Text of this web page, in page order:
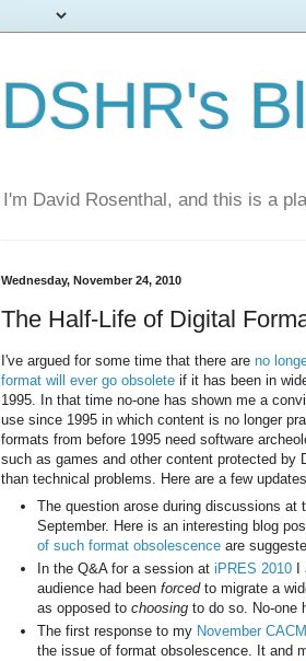
DSHR's
I'm David Rosenthal, and this is a
Wednesday, November 24, 2010
The Half-Life of Digital
I've argued for some time that there are no
format will ever go obsolete if it has been in
1995. In that time no-one has shown me a
use since 1995 in which content is no longer
formats from before 1995 need software
such as games and other content protected by
than technical problems. Here are a few
The question arose during discussions at
September. Here is an interesting blog
of such format obsolescence are
In the Q&A for a session at iPRES 2010
audience had been forcedto migrate a
as opposed to choosing to do so. No-one
The first response to my November
the issue of format obsolescence. It and